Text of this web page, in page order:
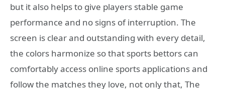
but it also helps to give players stable game
performance and no signs of interruption. The
screen is clear and outstanding with every detail,
the colors harmonize so that sports bettors can
comfortably access online sports applications and
follow the matches they love, not only that, The